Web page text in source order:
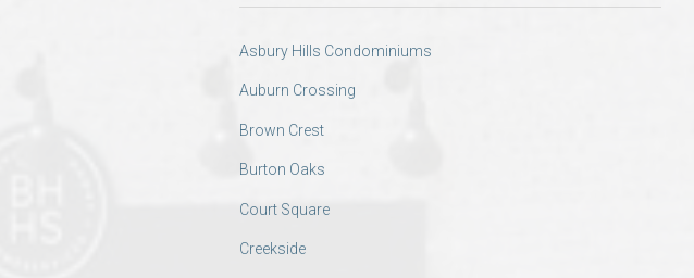
Asbury Hills Condominiums
Auburn Crossing
Brown Crest
Burton Oaks
Court Square
Creekside